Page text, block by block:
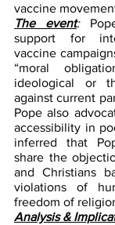
vaccine
The event:
support for
vaccine
“moral
ideological or
against current
Pope also
accessibility in
inferred that
share the
and Christians
violations of
freedom of
Analysis &